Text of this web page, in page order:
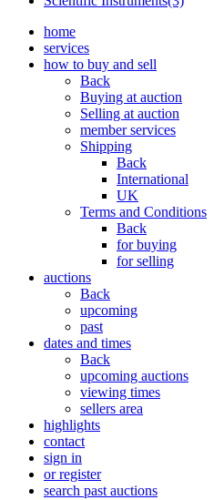
home
services
how to buy and sell
Back
Buying at auction
Selling at auction
member services
Shipping
Back
International
UK
Terms and Conditions
Back
for buying
for selling
auctions
Back
upcoming
past
dates and times
Back
upcoming auctions
viewing times
sellers area
highlights
contact
sign in
or register
search past auctions